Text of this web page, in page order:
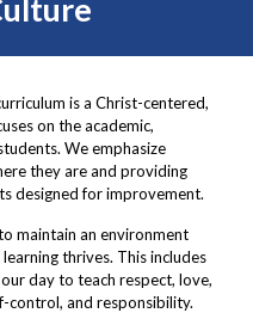
is a Christ-centered,
on the academic,
We emphasize
they are and providing
designed for improvement.
maintain an environment
thrives. This includes
day to teach respect, love,
control, and responsibility.